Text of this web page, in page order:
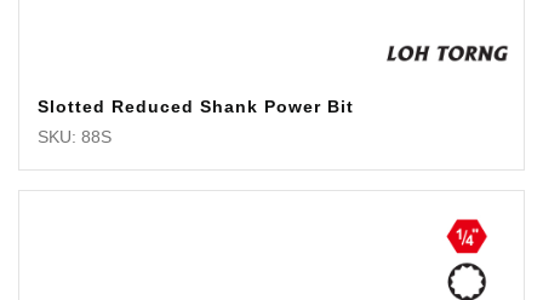
Slotted Reduced Shank Power Bit
SKU: 88S